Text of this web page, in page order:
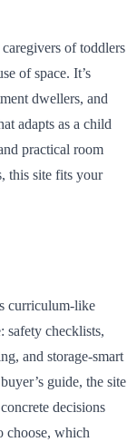
of toddlers
of space. It’s
dwellers, and
adapts as a child
practical room
this site fits your
curriculum-like
safety checklists,
and storage-smart
guide, the site
decisions
choose, which